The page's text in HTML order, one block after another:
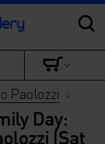
Paolozzi >
Day:
(Sat